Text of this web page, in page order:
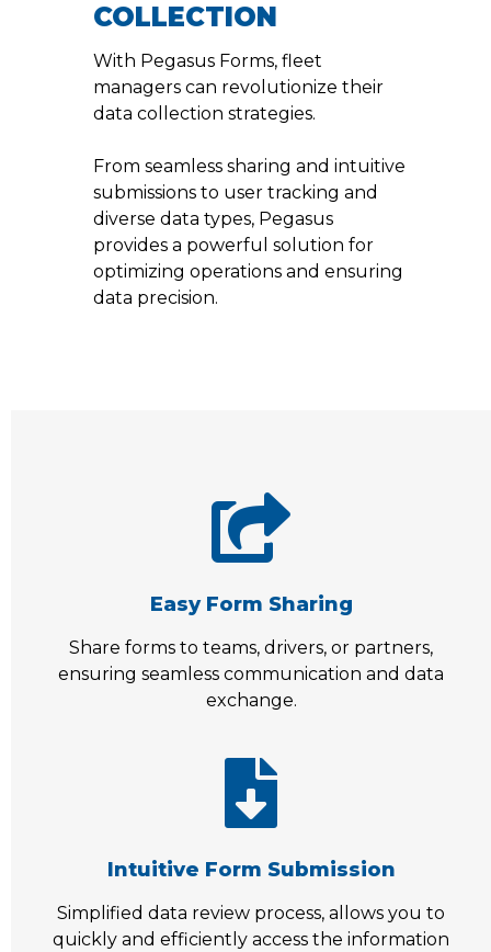
COLLECTION
With Pegasus Forms, fleet
managers can revolutionize their
data collection strategies.
From seamless sharing and intuitive
submissions to user tracking and
diverse data types, Pegasus
provides a powerful solution for
optimizing operations and ensuring
data precision.
Easy Form Sharing
Share forms to teams, drivers, or partners,
ensuring seamless communication and data
exchange.
Intuitive Form Submission
Simplified data review process, allows you to
quickly and efficiently access the information